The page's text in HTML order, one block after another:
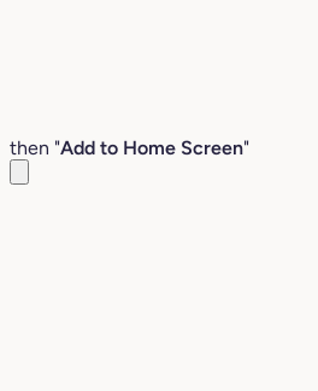
then "Add to Home Screen"